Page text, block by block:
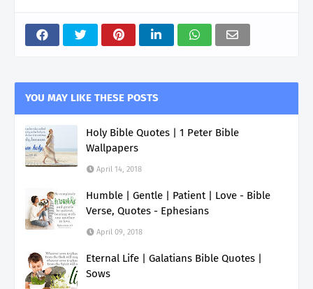
YOU MAY LIKE THESE POSTS
Holy Bible Quotes | 1 Peter Bible
Wallpapers
April 14, 2018
Humble | Gentle | Patient | Love - Bible
Verse, Quotes - Ephesians
April 09, 2018
Eternal Life | Galatians Bible Quotes |
Sows